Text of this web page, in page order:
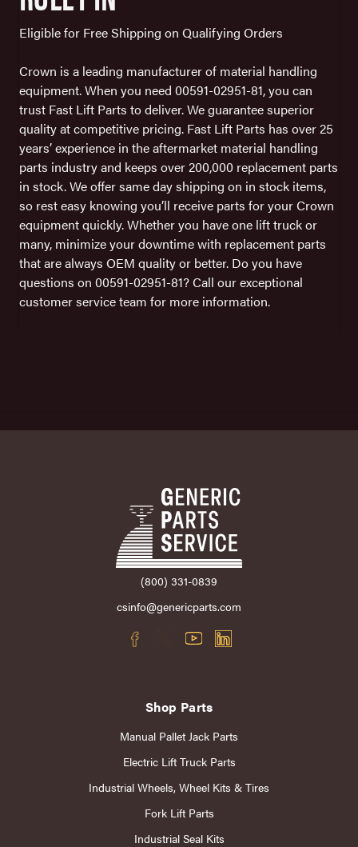
Eligible for Free Shipping on Qualifying Orders
Crown is a leading manufacturer of material handling
equipment. When you need 00591-02951-81, you can
trust Fast Lift Parts to deliver. We guarantee superior
quality at competitive pricing. Fast Lift Parts has over 25
years’ experience in the aftermarket material handling
parts industry and keeps over 200,000 replacement parts
in stock. We offer same day shipping on in stock items,
so rest easy knowing you’ll receive parts for your Crown
equipment quickly. Whether you have one lift truck or
many, minimize your downtime with replacement parts
that are always OEM quality or better. Do you have
questions on 00591-02951-81? Call our exceptional
customer service team for more information.
(800) 331-0839
csinfo@genericparts.com
Shop Parts
Manual Pallet Jack Parts
Electric Lift Truck Parts
Industrial Wheels, Wheel Kits & Tires
Fork Lift Parts
Industrial Seal Kits